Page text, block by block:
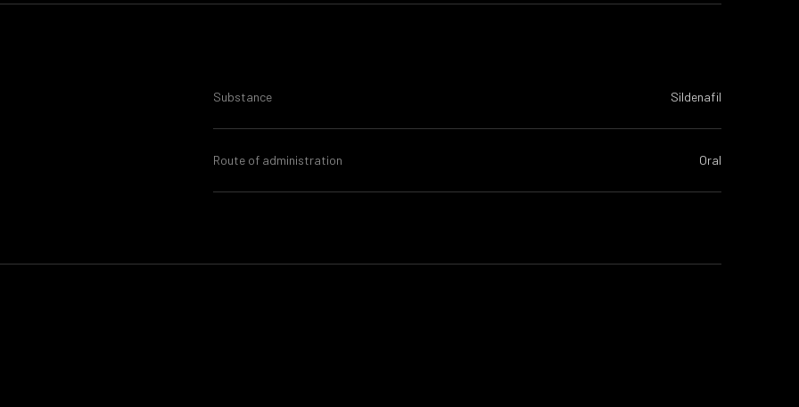
Substance Sildenafil
Route of administration Oral